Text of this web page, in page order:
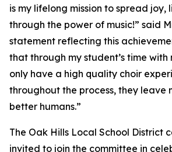
is my lifelong mission to spread joy,
through the power of music!” said
statement reflecting this
that through my student’s time
only have a high quality choir
throughout the process, they leave
better humans.”
The Oak Hills Local School District
invited to join the committee in